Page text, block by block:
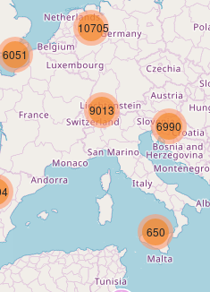
650
10705
6051
9013
6990